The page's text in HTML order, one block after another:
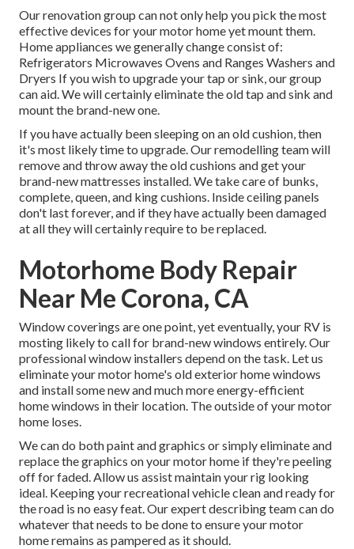
Our renovation group can not only help you pick the most
effective devices for your motor home yet mount them.
Home appliances we generally change consist of:
Refrigerators Microwaves Ovens and Ranges Washers and
Dryers If you wish to upgrade your tap or sink, our group
can aid. We will certainly eliminate the old tap and sink and
mount the brand-new one.
If you have actually been sleeping on an old cushion, then
it's most likely time to upgrade. Our remodelling team will
remove and throw away the old cushions and get your
brand-new mattresses installed. We take care of bunks,
complete, queen, and king cushions. Inside ceiling panels
don't last forever, and if they have actually been damaged
at all they will certainly require to be replaced.
Motorhome Body Repair
Near Me Corona, CA
Window coverings are one point, yet eventually, your RV is
mosting likely to call for brand-new windows entirely. Our
professional window installers depend on the task. Let us
eliminate your motor home's old exterior home windows
and install some new and much more energy-efficient
home windows in their location. The outside of your motor
home loses.
We can do both paint and graphics or simply eliminate and
replace the graphics on your motor home if they're peeling
off for faded. Allow us assist maintain your rig looking
ideal. Keeping your recreational vehicle clean and ready for
the road is no easy feat. Our expert describing team can do
whatever that needs to be done to ensure your motor
home remains as pampered as it should.